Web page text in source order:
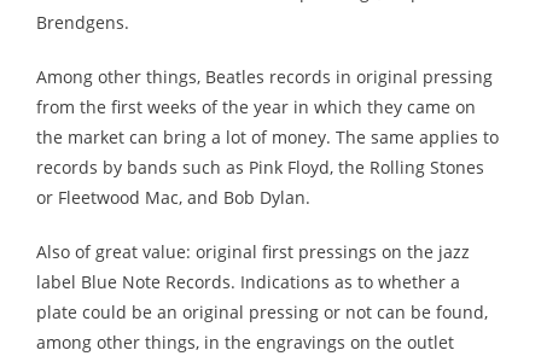
Brendgens.
Among other things, Beatles records in original pressing
from the first weeks of the year in which they came on
the market can bring a lot of money. The same applies to
records by bands such as Pink Floyd, the Rolling Stones
or Fleetwood Mac, and Bob Dylan.
Also of great value: original first pressings on the jazz
label Blue Note Records. Indications as to whether a
plate could be an original pressing or not can be found,
among other things, in the engravings on the outlet